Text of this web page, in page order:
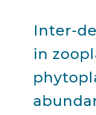
Inter-
in